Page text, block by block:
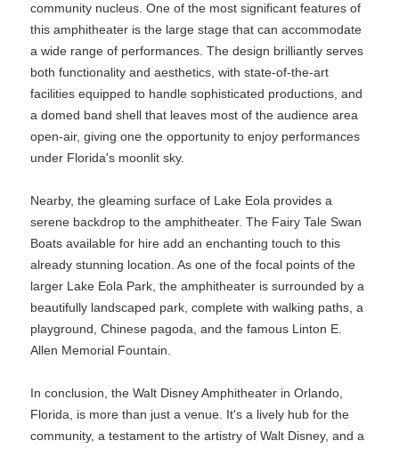
community nucleus. One of the most significant features of
this amphitheater is the large stage that can accommodate
a wide range of performances. The design brilliantly serves
both functionality and aesthetics, with state-of-the-art
facilities equipped to handle sophisticated productions, and
a domed band shell that leaves most of the audience area
open-air, giving one the opportunity to enjoy performances
under Florida's moonlit sky.
Nearby, the gleaming surface of Lake Eola provides a
serene backdrop to the amphitheater. The Fairy Tale Swan
Boats available for hire add an enchanting touch to this
already stunning location. As one of the focal points of the
larger Lake Eola Park, the amphitheater is surrounded by a
beautifully landscaped park, complete with walking paths, a
playground, Chinese pagoda, and the famous Linton E.
Allen Memorial Fountain.
In conclusion, the Walt Disney Amphitheater in Orlando,
Florida, is more than just a venue. It's a lively hub for the
community, a testament to the artistry of Walt Disney, and a